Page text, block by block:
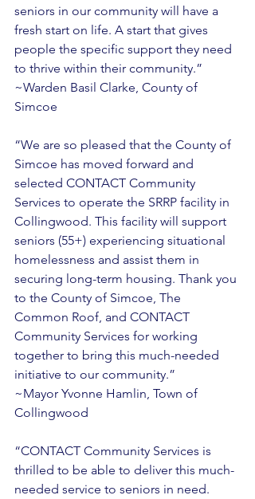
seniors in our community will have a
fresh start on life. A start that gives
people the specific support they need
to thrive within their community.”
~Warden Basil Clarke, County of
Simcoe
“We are so pleased that the County of
Simcoe has moved forward and
selected CONTACT Community
Services to operate the SRRP facility in
Collingwood. This facility will support
seniors (55+) experiencing situational
homelessness and assist them in
securing long-term housing. Thank you
to the County of Simcoe, The
Common Roof, and CONTACT
Community Services for working
together to bring this much-needed
initiative to our community.”
~Mayor Yvonne Hamlin, Town of
Collingwood
“CONTACT Community Services is
thrilled to be able to deliver this much-
needed service to seniors in need.